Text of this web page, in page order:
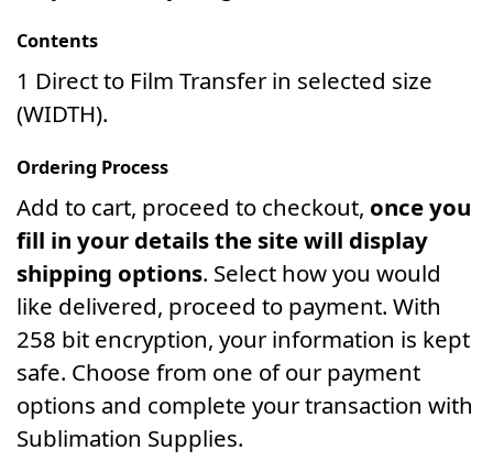
Contents
1 Direct to Film Transfer in selected size
(WIDTH).
Ordering Process
Add to cart, proceed to checkout, once you
fill in your details the site will display
shipping options. Select how you would
like delivered, proceed to payment. With
258 bit encryption, your information is kept
safe. Choose from one of our payment
options and complete your transaction with
Sublimation Supplies.